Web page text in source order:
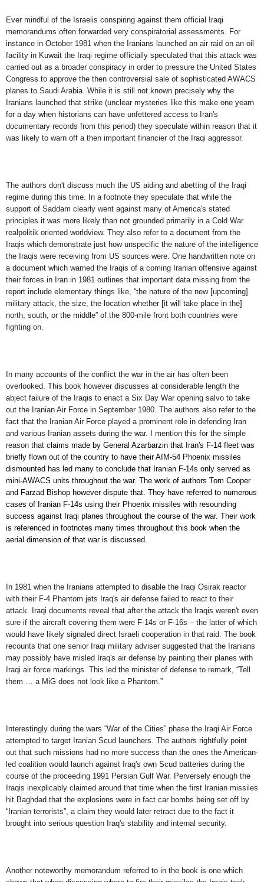
Ever mindful of the Israelis conspiring against them official Iraqi
memorandums often forwarded very conspiratorial assessments. For
instance in October 1981 when the Iranians launched an air raid on an oil
facility in Kuwait the Iraqi regime officially speculated that this attack was
carried out as a broader conspiracy in order to pressure the United States
Congress to approve the then controversial sale of sophisticated AWACS
planes to Saudi Arabia. While it is still not known precisely why the
Iranians launched that strike (unclear mysteries like this make one yearn
for a day when historians can have unfettered access to Iran's
documentary records from this period) they speculate within reason that it
was likely to warn off a then important financier of the Iraqi aggressor.
The authors don't discuss much the US aiding and abetting of the Iraqi
regime during this time. In a footnote they speculate that while the
support of Saddam clearly went against many of America's stated
principles it was more likely than not grounded primarily in a Cold War
realpolitik oriented worldview. They also refer to a document from the
Iraqis which demonstrate just how unspecific the nature of the intelligence
the Iraqis were receiving from US sources were. One handwritten note on
a document which warned the Iraqis of a coming Iranian offensive against
their forces in Iran in 1981 outlines that important data missing from the
report include elementary things like, “the nature of the new [upcoming]
military attack, the size, the location whether [it will take place in the]
north, south, or the middle” of the 800-mile front both countries were
fighting on.
n many accounts of the conflict the war in the air has often been
overlooked. This book however discusses at considerable length the
abject failure of the Iraqis to enact a Six Day War opening salvo to take
out the Iranian Air Force in September 1980. The authors also refer to the
fact that the Iranian Air Force played a prominent role in defending Iran
and various Iranian assets during the war. I mention this for the simple
reason that c laims made by General Azarbarzin that Iran's F-14 fleet was
briefly flown out of the country to have their AIM-54 Phoenix missiles
dismounted has led many to conclude that Iranian F-14s only served as
mini-AWACS units throughout the war. The work of authors Tom Cooper
and Farzad Bishop however dispute that. They have referred to numerous
cases of Iranian F-14s using their Phoenix missiles with resounding
success against Iraqi planes throughout the course of the war. Their work
is referenced in footnotes many times throughout this book when the
aerial dimension of that war is discussed.
In 1981 when the Iranians attempted to disable the Iraqi Osirak reactor
with their F-4 Phantom jets Iraq's air defense failed to react to their
attack. Iraqi documents reveal that after the attack the Iraqis weren't even
sure if the aircraft covering them were F-14s or F-16s – the latter of which
would have likely signaled direct Israeli cooperation in that raid. The book
recounts that one senior Iraqi military adviser suggested that the Iranians
may possibly have misled Iraq's air defense by painting their planes with
Iraqi air force markings. This led the minister of defense to remark, “Tell
them … a MiG does not look like a Phantom.”
Interestingly during the wars “War of the Cities” phase the Iraqi Air Force
attempted to target Iranian Scud launchers. The authors rightfully point
out that such missions had no more success than the ones the American-
led coalition would launch against Iraq's own Scud batteries during the
course of the proceeding 1991 Persian Gulf War. Perversely enough the
Iraqis inexplicably claimed around that time when the first Iranian missiles
hit Baghdad that the explosions were in fact car bombs being set off by
“Iranian terrorists”, a claim they would later retract due to the fact it
brought into serious question Iraq's stability and internal security.
Another noteworthy memorandum referred to in the book is one which